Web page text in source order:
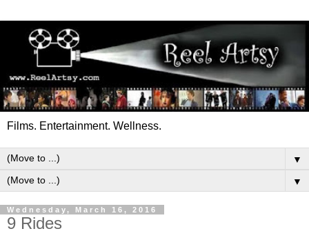
Films. Entertainment. Wellness.
▼
▼
Wednesday, March 16, 2016
9 Rides